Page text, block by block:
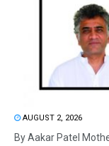
AUGUST 2, 2026
By Aakar Patel